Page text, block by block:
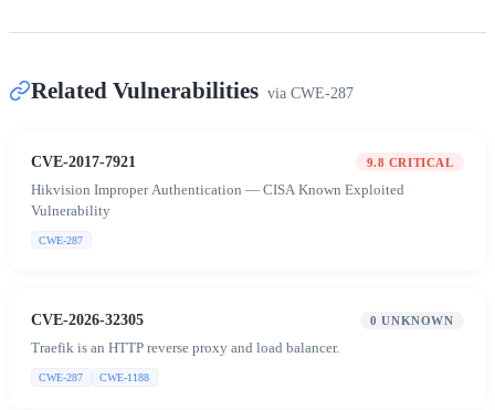
Related Vulnerabilities via CWE-287
CVE-2017-7921 9.8 CRITICAL
Hikvision Improper Authentication — CISA Known Exploited
Vulnerability
CWE-287
CVE-2026-32305 0 UNKNOWN
Traefik is an HTTP reverse proxy and load balancer.
CWE-287 CWE-1188